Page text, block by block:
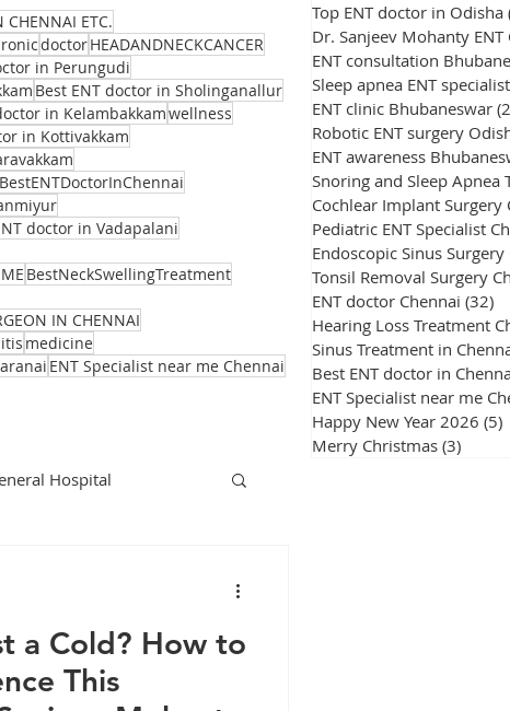
CHENNAI ETC.
doctorHEADANDNECKCANCER
in Perungudi
Best ENT doctor in Sholinganallur
in Kelambakkamwellness
in Kottivakkam
BestENTDoctorInChennai
doctor in Vadapalani
BestNeckSwellingTreatment
IN CHENNAI
medicine
ENT Specialist near me Chennai
Hospital
a Cold? How to
This
Top ENT doctor in Odisha
Dr. Sanjeev Mohanty ENT
ENT consultation
Sleep apnea ENT specialist
ENT clinic Bhubaneswar
Robotic ENT surgery
ENT awareness
Cochlear Implant Surgery
Pediatric ENT Specialist
Endoscopic Sinus Surgery
Tonsil Removal Surgery
ENT doctor Chennai (32)
Hearing Loss Treatment
Sinus Treatment in
Best ENT doctor in
ENT Specialist near me
Happy New Year 2026 (5)
Merry Christmas (3)